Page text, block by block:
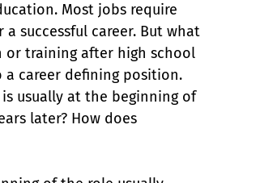
Most jobs require
successful career. But what
or training after high school
career defining position.
usually at the beginning of
later? How does